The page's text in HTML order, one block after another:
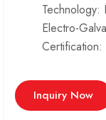
Technology:
Electro-
Inquiry Now